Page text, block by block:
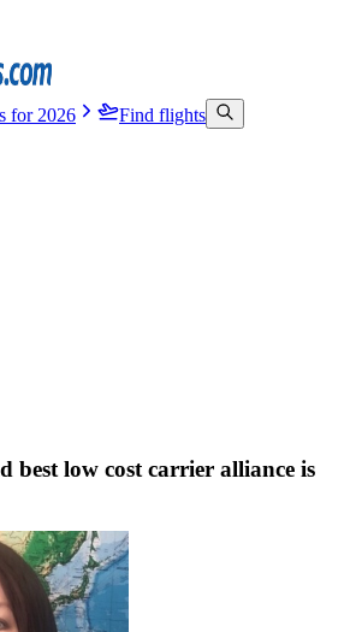
for 2026 Find flights
best low cost carrier alliance is